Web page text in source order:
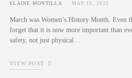
ELAINE MONTILLA
POSTED ON
MAY 12, 2022
March was Women’s History Month. Even
forget that it is now more important than
safety, not just physical…
VIEW POST